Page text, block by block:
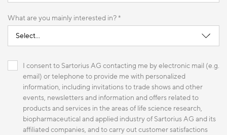
What are you mainly interested in? *
I consent to Sartorius AG contacting me by electronic mail (e.g.
email) or telephone to provide me with personalized
information, including invitations to trade shows and other
events, newsletters and information and offers related to
products and services in the areas of life science research,
biopharmaceutical and applied industry of Sartorius AG and its
affiliated companies, and to carry out customer satisfactions